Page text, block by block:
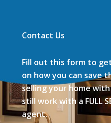
Contact Us
Fill out this form to
on how you can save
selling your home
still work with a FULL
agent.